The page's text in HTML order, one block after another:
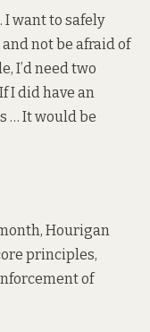
I want to safely
not be afraid of
I’d need two
I did have an
… It would be
Hourigan
principles,
of